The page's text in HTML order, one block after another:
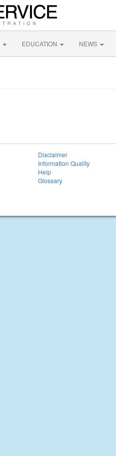
EDUCATION NEWS
Disclaimer
Information Quality
Help
Glossary